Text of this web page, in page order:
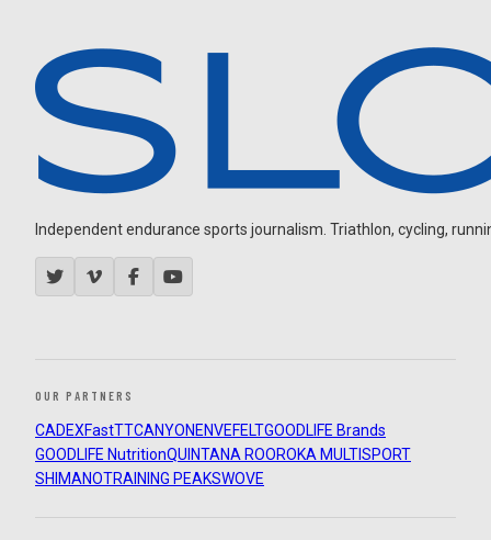
Independent endurance sports journalism. Triathlon, cycling,
OUR PARTNERS
CADEXFastTTCANYON ENVEFELTGOODLIFE Brands
GOODLIFE NutritionQUINTANA ROOROKA MULTISPORT
SHIMANOTRAINING PEAKSWOVE